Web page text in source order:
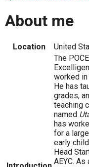
About me
Location United
The
worked
He has
grades,
teaching
named
has
for a
early
Head
AEYC.